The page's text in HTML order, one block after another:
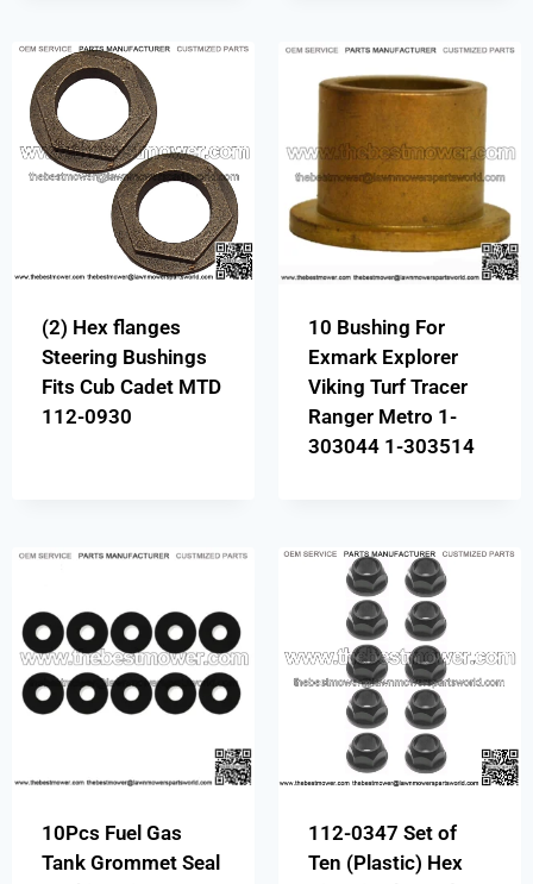
(2) Hex flanges
Steering Bushings
Fits Cub Cadet MTD
112-0930
10 Bushing For
Exmark Explorer
Viking Turf Tracer
Ranger Metro 1-
303044 1-303514
10Pcs Fuel Gas
Tank Grommet Seal
112-0347 Set of
Ten (Plastic) Hex